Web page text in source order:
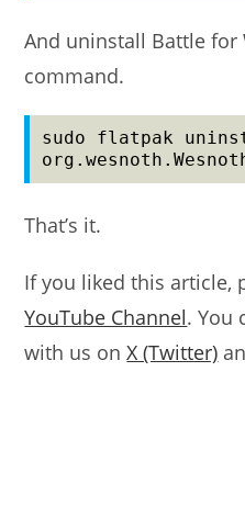
And uninstall Battle
command.
sudo flatpak
That’s it.
If you liked this article,
YouTube Channel. You
with us onX (Twitter)